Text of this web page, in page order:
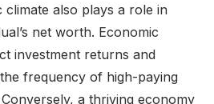
climate also plays a role in
net worth. Economic
investment returns and
frequency of high-paying
a thriving economy